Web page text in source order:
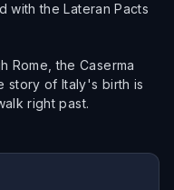
with the Lateran Pacts
Rome, the Caserma
story of Italy's birth is
right past.